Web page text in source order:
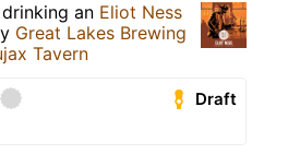
an Eliot Ness
Great Lakes Brewing
Tavern
Draft